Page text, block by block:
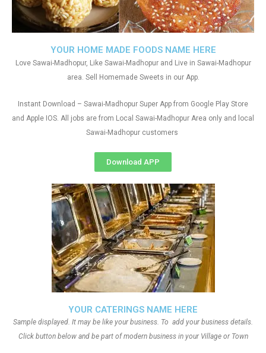
YOUR CATERINGS NAME HERE
Sample displayed. It may be like your business. To add your business details.
Click button below and be part of modern business in your Village or Town
YOUR HOME MADE FOODS NAME HERE
Love Sawai-Madhopur, Like Sawai-Madhopur and Live in Sawai-Madhopur
area. Sell Homemade Sweets in our App.
Instant Download – Sawai-Madhopur Super App from Google Play Store
and Apple IOS. All jobs are from Local Sawai-Madhopur Area only and local
Sawai-Madhopur customers
Download APP